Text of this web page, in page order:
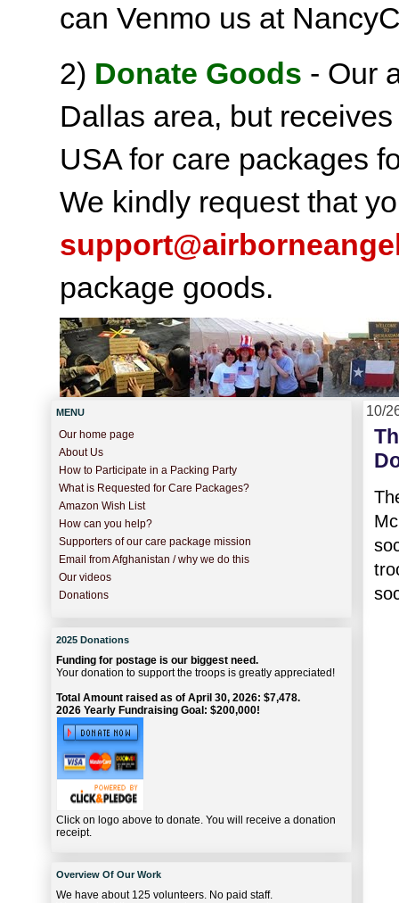
can Venmo us at
2) Donate Goods - Our
Dallas area, but
USA for care packages
We kindly request that
package goods.
10/
MENU
Our home page
About Us
How to Participate in a Packing Party
What is Requested for Care Packages?
Amazon Wish List
How can you help?
Supporters of our care package mission
Email from Afghanistan / why we do this
Our videos
Donations
2025 Donations
Funding for postage is our biggest need.
Your donation to support the troops is greatly appreciated!
Total Amount raised as of April 30, 2026: $7,478.
2026 Yearly Fundraising Goal: $200,000!
Click on logo above to donate. You will receive a donation
receipt.
Overview Of Our Work
We have about 125 volunteers. No paid staff.